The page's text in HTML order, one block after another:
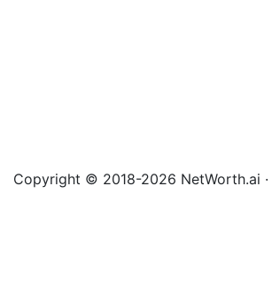
Copyright © 2018-2026 NetWorth.ai ·